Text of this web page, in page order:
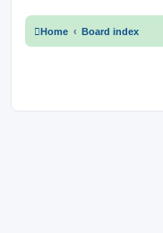
Home Board index